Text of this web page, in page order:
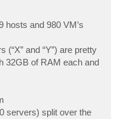
hosts and 980 VM’s
and “Y”) are pretty
32GB of RAM each and
servers) split over the